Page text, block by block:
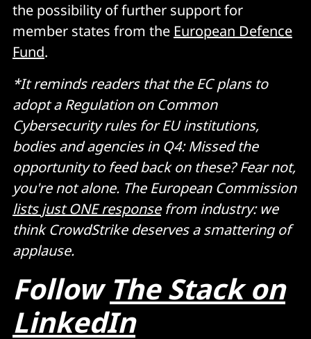
the possibility of further support for
member states from the European Defence
Fund.
*It reminds readers that the EC plans to
adopt a Regulation on Common
Cybersecurity rules for EU institutions,
bodies and agencies in Q4: Missed the
opportunity to feed back on these? Fear not,
you're not alone. The European Commission
lists just ONE responsefrom industry: we
think CrowdStrike deserves a smattering of
applause.
Follow The Stack on
LinkedIn